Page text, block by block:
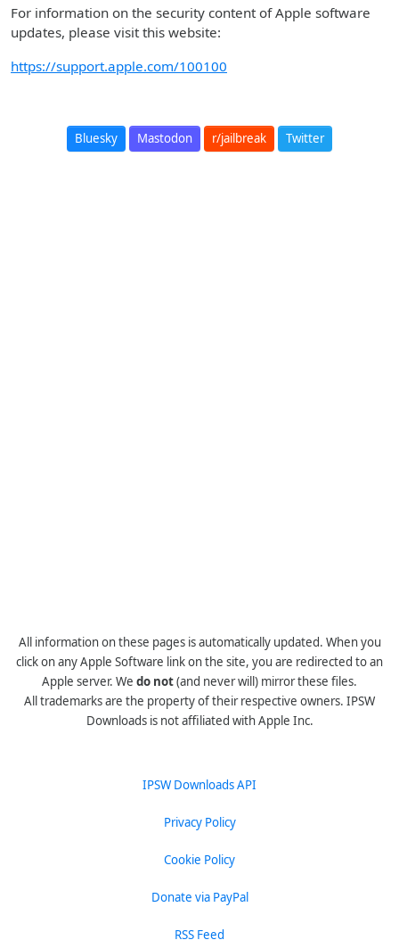
For information on the security content of Apple software
updates, please visit this website:
https://support.apple.com/100100
Bluesky Mastodon r/jailbreak Twitter
All information on these pages is automatically updated. When you
click on any Apple Software link on the site, you are redirected to an
Apple server. We do not(and never will) mirror these files.
All trademarks are the property of their respective owners. IPSW
Downloads is not affiliated with Apple Inc.
IPSW Downloads API
Privacy Policy
Cookie Policy
Donate via PayPal
RSS Feed